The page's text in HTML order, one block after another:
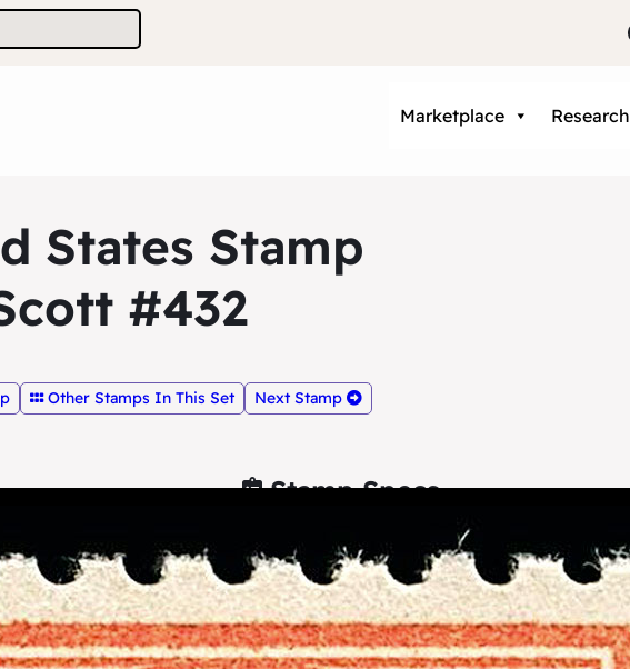
Marketplace Research
States Stamp
#432
Other Stamps In This Set Next Stamp
Stamp Specs
Data not loaded. Please refresh your
screen!
Sometimes the data gets stuck when there are too
many requests. Please wait a few seconds and refresh
your browser.